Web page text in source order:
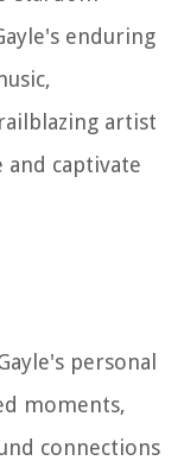
enduring
artist
and captivate
personal
moments,
connections